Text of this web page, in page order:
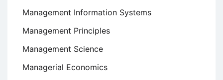
Management Information Systems
Management Principles
Management Science
Managerial Economics